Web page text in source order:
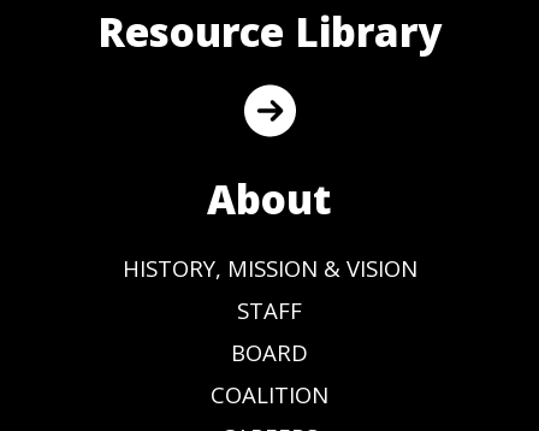
Resource Library
About
HISTORY, MISSION & VISION
STAFF
BOARD
COALITION